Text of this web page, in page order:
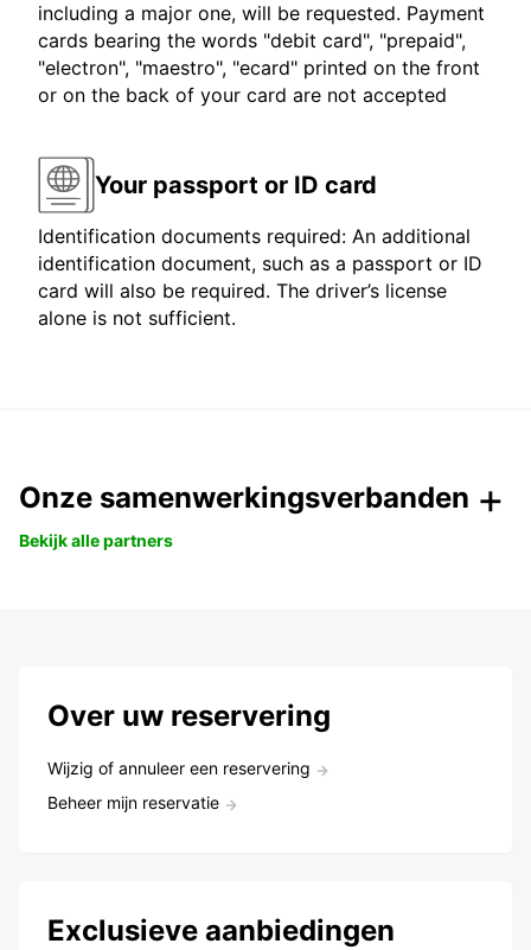
including a major one, will be requested. Payment
cards bearing the words "debit card", "prepaid",
"electron", "maestro", "ecard" printed on the front
or on the back of your card are not accepted
Your passport or ID card
Identification documents required: An additional
identification document, such as a passport or ID
card will also be required. The driver’s license
alone is not sufficient.
Onze samenwerkingsverbanden
Bekijk alle partners
Over uw reservering
Wijzig of annuleer een reservering
Beheer mijn reservatie
Exclusieve aanbiedingen